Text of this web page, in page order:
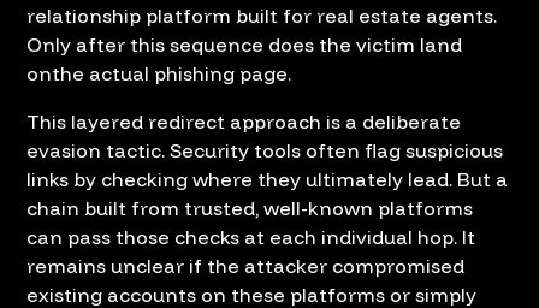
relationship platform built for real estate agents.
Only after this sequence does the victim land
onthe actual phishing page.
This layered redirect approach is a deliberate
evasion tactic. Security tools often flag suspicious
links by checking where they ultimately lead. But a
chain built from trusted, well-known platforms
can pass those checks at each individual hop. It
remains unclear if the attacker compromised
existing accounts on these platforms or simply